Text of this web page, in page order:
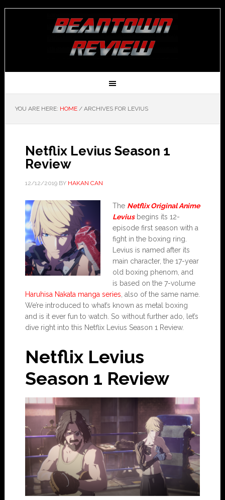
YOU ARE HERE: HOME /ARCHIVES FOR LEVIUS
Netflix Levius Season 1
Review
12/12/2019BY HAKAN CAN
The Netflix Original Anime
Leviusbegins its 12-
episode first season with a
fight in the boxing ring.
Levius is named after its
main character, the 17-year
old boxing phenom, and
is based on the 7-volume
Haruhisa Nakata manga series , also of the same name.
We’re introduced to what’s known as metal boxing
and is it ever fun to watch. So without further ado, let’s
dive right into this Netflix Levius Season 1 Review.
Netflix Levius
Season 1 Review